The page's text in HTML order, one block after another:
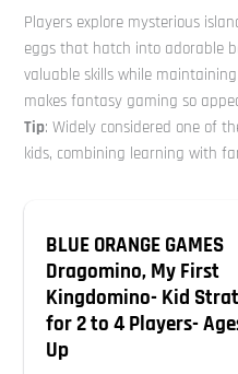
Players explore mysterious
eggs that hatch into adorable
valuable skills while
makes fantasy gaming so
Tip: Widely considered one of
kids, combining learning with
BLUE ORANGE GAMES
Dragomino, My First
Kingdomino- Kid
for 2 to 4 Players-
Up